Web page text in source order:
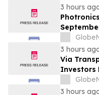
10th
3 hours
for Class
Kathrein
Shapiro
3 hours
Via
Investors
Lead
Squire,
3 hours